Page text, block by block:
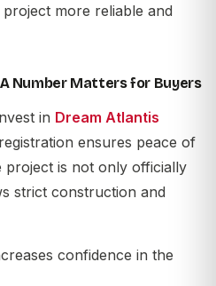
more reliable and
Number Matters for Buyers
in Dream Atlantis
ensures peace of
project is not only officially
strict construction and
confidence in the